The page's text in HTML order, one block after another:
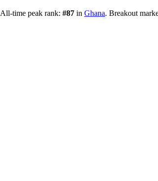
All-time peak rank: #87 in Ghana. Breakout